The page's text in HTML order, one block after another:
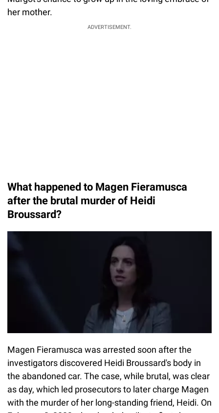
her mother.
ADVERTISEMENT.
What happened to Magen Fieramusca
after the brutal murder of Heidi
Broussard?
Magen Fieramusca was arrested soon after the
investigators discovered Heidi Broussard's body in
the abandoned car. The case, while brutal, was clear
as day, which led prosecutors to later charge Magen
with the murder of her long-standing friend, Heidi. On